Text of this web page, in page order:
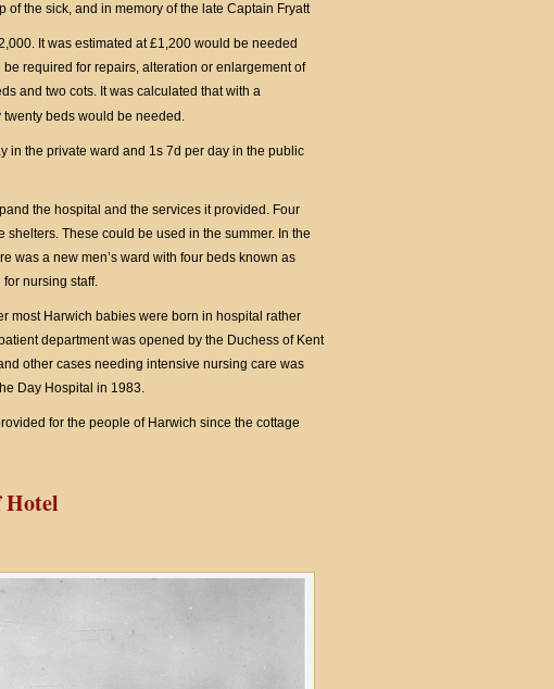
the sick, and in memory of the late Captain Fryatt
It was estimated at £1,200 would be needed
required for repairs, alteration or enlargement of
and two cots. It was calculated that with a
beds would be needed.
in the private ward and 1s 7d per day in the public
the hospital and the services it provided. Four
These could be used in the summer. In the
was a new men’s ward with four beds known as
nursing staff.
most Harwich babies were born in hospital rather
department was opened by the Duchess of Kent
other cases needing intensive nursing care was
Day Hospital in 1983.
for the people of Harwich since the cottage